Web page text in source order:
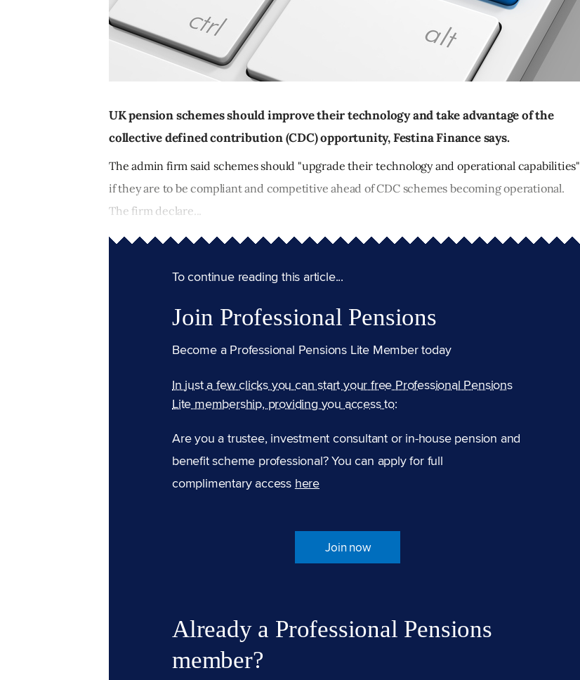
UK pension schemes should improve their technology and take advantage of the
collective defined contribution (CDC) opportunity, Festina Finance says.
The admin firm said schemes should "upgrade their technology and operational capabilities"
if they are to be compliant and competitive ahead of CDC schemes becoming operational.
The firm declare...
To continue reading this article...
Join Professional Pensions
Become a Professional Pensions Lite Member today
In just a few clicks you can start your free Professional Pensions
Lite membership, providing you access to:
Are you a trustee, investment consultant or in-house pension and
benefit scheme professional? You can apply for full
complimentary access here
Join now
Already a Professional Pensions
member?